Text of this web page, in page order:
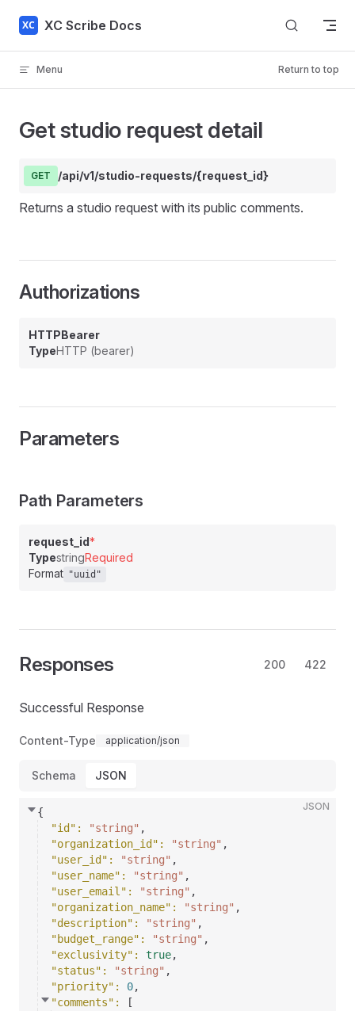
Skip to content
XC Scribe Docs
Menu Return to top
Get studio request detail
GET /api/v1/studio-requests/{request_id}
Returns a studio request with its public comments.
Authorizations
HTTPBearer
TypeHTTP (bearer)
Parameters
Path Parameters
request_id*
TypestringRequired
Format "uuid"
Responses 200 422
Successful Response
Content-Type application/json
Schema JSON
JSON
{
"id" : "string" ,
"organization_id" : "string" ,
"user_id" : "string" ,
"user_name" : "string" ,
"user_email" : "string" ,
"organization_name" : "string" ,
"description" : "string" ,
"budget_range" : "string" ,
"exclusivity" : true,
"status" : "string" ,
"priority" : 0,
"comments" :
[